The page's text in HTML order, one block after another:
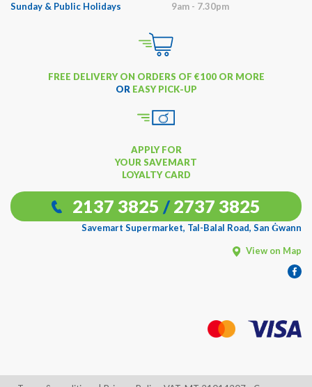
Sunday & Public Holidays
9am - 7.30pm
FREE DELIVERY ON ORDERS OF €100 OR MORE
OR EASY PICK-UP
APPLY FOR
YOUR SAVEMART
LOYALTY CARD
2137 3825 / 2737 3825
Savemart Supermarket, Tal-Balal Road, San Ġwann
View on Map